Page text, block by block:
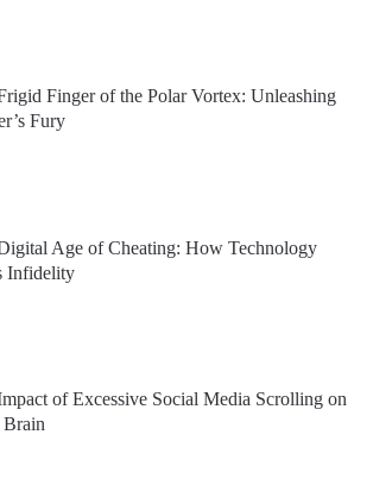
Finger of the Polar Vortex: Unleashing
Fury
Age of Cheating: How Technology
Infidelity
of Excessive Social Media Scrolling on
Brain